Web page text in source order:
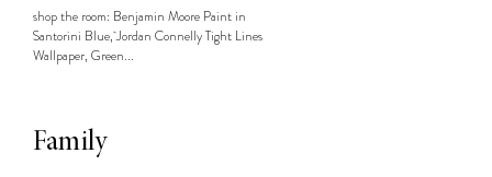
shop the room: Benjamin Moore Paint in
Santorini Blue, Jordan Connelly Tight Lines
Wallpaper, Green...
Family